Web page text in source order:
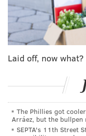
safety, depending
the assistance of a
the Eagles. I'm not
the press
knows, this could
in midnight green.
your new linebacker.
Somehow, this
today's What
Laid off, now what?
The Phillies got
Arráez, but the
SEPTA's 11th Street